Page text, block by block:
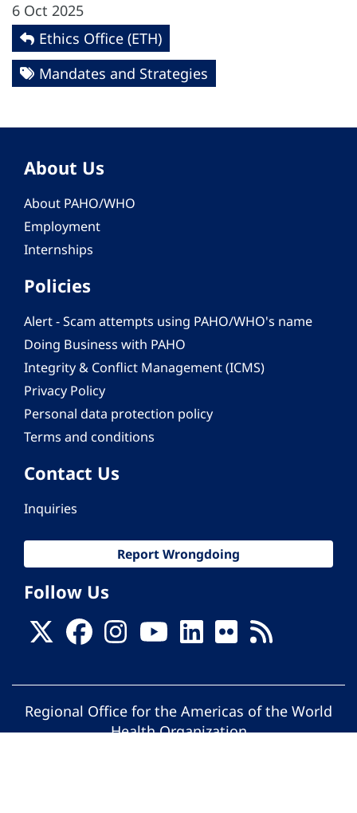
6 Oct 2025
Ethics Office (ETH)
Mandates and Strategies
About Us
About PAHO/WHO
Employment
Internships
Policies
Alert - Scam attempts using PAHO/WHO's name
Doing Business with PAHO
Integrity & Conflict Management (ICMS)
Privacy Policy
Personal data protection policy
Terms and conditions
Contact Us
Inquiries
Report Wrongdoing
Follow Us
Regional Office for the Americas of the World
Health Organization